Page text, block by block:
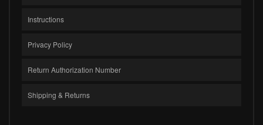
Instructions
Privacy Policy
Return Authorization Number
Shipping & Returns